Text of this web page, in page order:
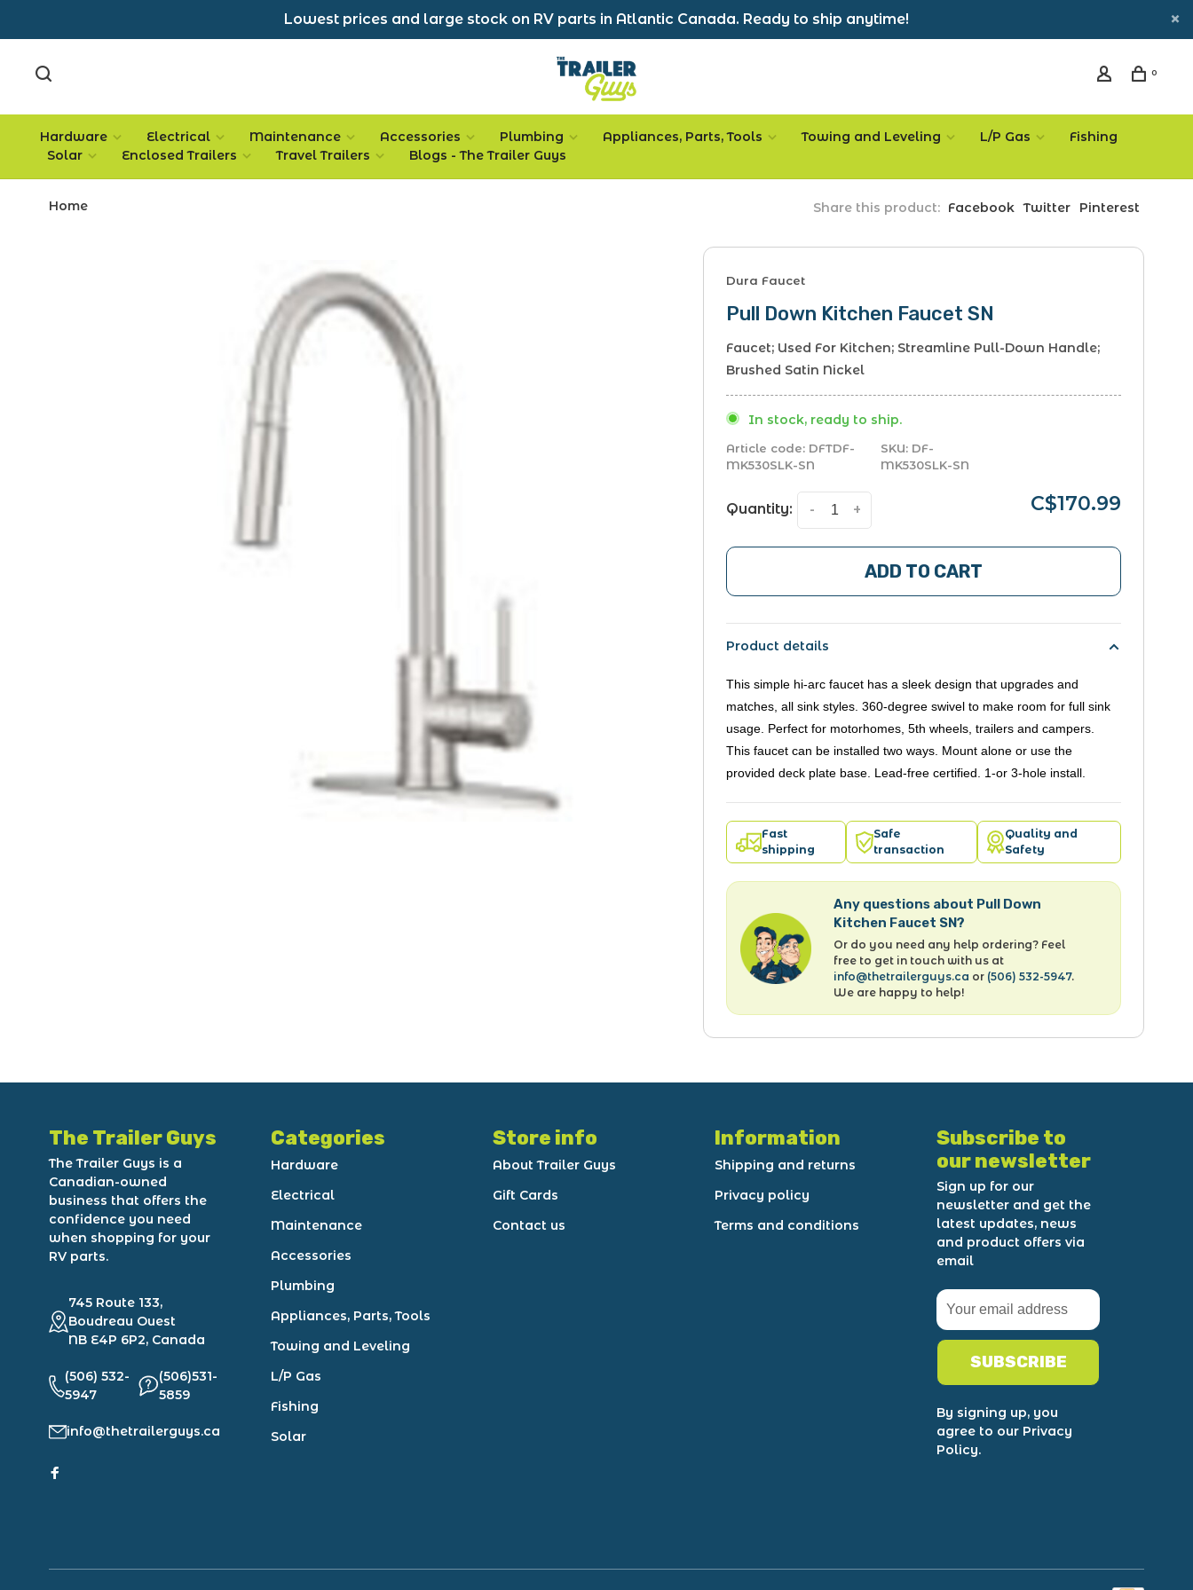
Lowest prices and large stock on RV parts in Atlantic Canada. Ready to ship anytime!
0
Hardware Electrical Maintenance Accessories Plumbing Appliances, Parts, Tools Towing and Leveling L/P Gas
Fishing
Solar
Enclosed Trailers Travel Trailers Blogs - The Trailer Guys
Home Share this product: Facebook Twitter Pinterest
Dura Faucet
Pull Down Kitchen Faucet SN
Faucet; Used For Kitchen; Streamline Pull-Down Handle;
Brushed Satin Nickel
In stock, ready to ship.
Article code: DFTDF-
MK530SLK-SN
SKU:DF-
MK530SLK-SN
Quantity: +
- C$170.99
ADD TO CART
Product details
This simple hi-arc faucet has a sleek design that upgrades and
matches, all sink styles. 360-degree swivel to make room for full sink
usage. Perfect for motorhomes, 5th wheels, trailers and campers.
This faucet can be installed two ways. Mount alone or use the
provided deck plate base. Lead-free certified. 1-or 3-hole install.
Fast
shipping
Safe
transaction
Quality and
Safety
Any questions about Pull Down
Kitchen Faucet SN?
Or do you need any help ordering? Feel
free to get in touch with us at
info@thetrailerguys.ca or (506) 532-5947.
We are happy to help!
The Trailer Guys
The Trailer Guys is a
Canadian-owned
business that offers the
confidence you need
when shopping for your
RV parts.
745 Route 133,
Boudreau Ouest
NB E4P 6P2, Canada
(506) 532-
5947
(506)531-
5859
info@thetrailerguys.ca
Categories
Hardware
Electrical
Maintenance
Accessories
Plumbing
Appliances, Parts, Tools
Towing and Leveling
L/P Gas
Fishing
Solar
Store info
About Trailer Guys
Gift Cards
Contact us
Information
Shipping and returns
Privacy policy
Terms and conditions
Subscribe to
our newsletter
Sign up for our
newsletter and get the
latest updates, news
and product offers via
email
SUBSCRIBE
By signing up, you
agree to our Privacy
Policy.